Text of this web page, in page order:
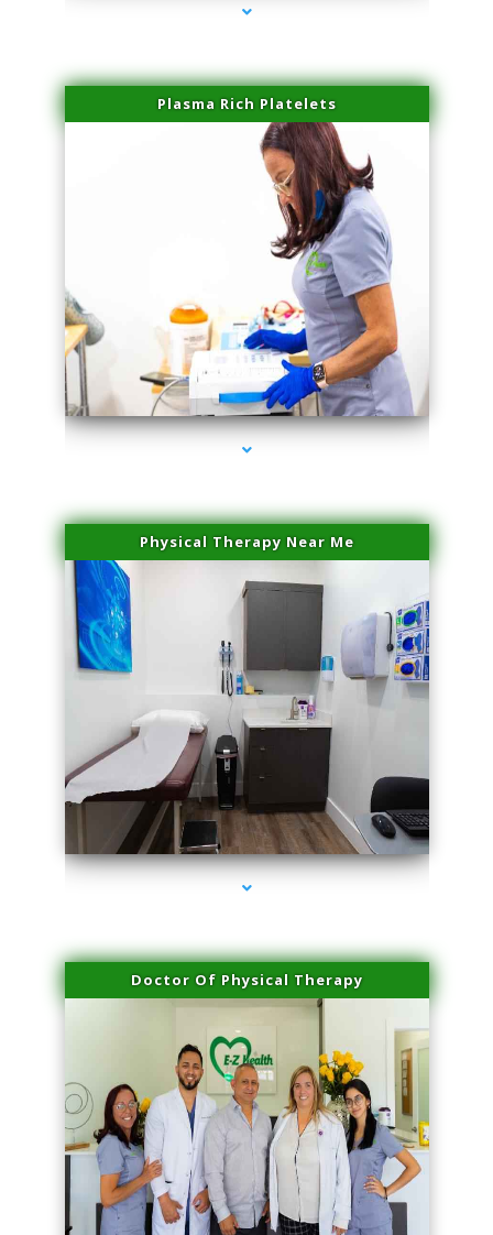
Plasma Rich Platelets
series-1000-Laser Hair Removal Virginia Gardens
Physical Therapy Near Me
series-2000-Laser Hair Removal Virginia Gardens
Doctor Of Physical Therapy